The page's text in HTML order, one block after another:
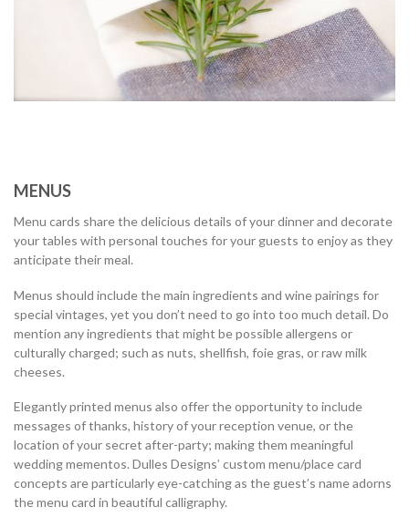
MENUS
Menu cards share the delicious details of your dinner and decorate
your tables with personal touches for your guests to enjoy as they
anticipate their meal.
Menus should include the main ingredients and wine pairings for
special vintages, yet you don’t need to go into too much detail. Do
mention any ingredients that might be possible allergens or
culturally charged; such as nuts, shellfish, foie gras, or raw milk
cheeses.
Elegantly printed menus also offer the opportunity to include
messages of thanks, history of your reception venue, or the
location of your secret after-party; making them meaningful
wedding mementos. Dulles Designs’ custom menu/place card
concepts are particularly eye-catching as the guest’s name adorns
the menu card in beautiful calligraphy.